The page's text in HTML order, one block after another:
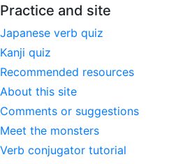
Practice and site
Japanese verb quiz
Kanji quiz
Recommended resources
About this site
Comments or suggestions
Meet the monsters
Verb conjugator tutorial